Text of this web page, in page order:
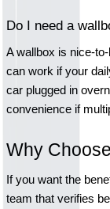
Do I need a
A wallbox is nice-
can work if your
car plugged in
convenience if
Why
If you want the
team that verifies